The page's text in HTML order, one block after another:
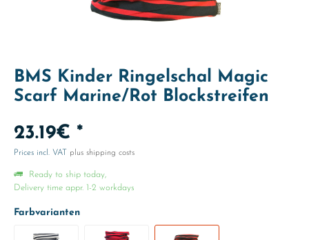
BMS Kinder Ringelschal Magic
Scarf Marine/Rot Blockstreifen
23.19€ *
Prices incl. VAT plus shipping costs
Ready to ship today,
Delivery time appr. 1-2 workdays
Farbvarianten